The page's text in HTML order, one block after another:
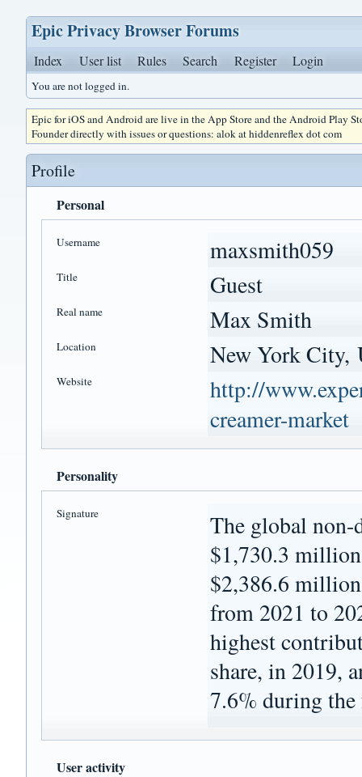
Epic Privacy Browser Forums
Index User list Rules Search Register Login
You are not logged in.
Epic for iOS and Android are live in the App Store and the Android Play
Founder directly with issues or questions: alok at hiddenreflex dot com
Profile
Personal
Username maxsmith059
Title Guest
Real name Max Smith
Location New York City,
Website
http://
creamer-market
Personality
Signature
The global non-
$1,730.3
$2,386.6
from 2021 to
highest
share, in 2019,
7.6% during
User activity